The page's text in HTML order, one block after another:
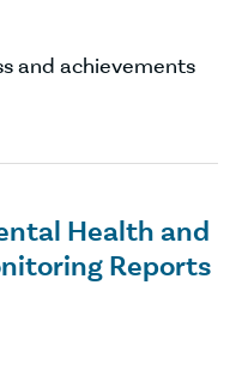
and achievements
Health and
Reports